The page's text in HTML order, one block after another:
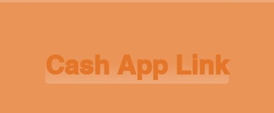
Cash App Link